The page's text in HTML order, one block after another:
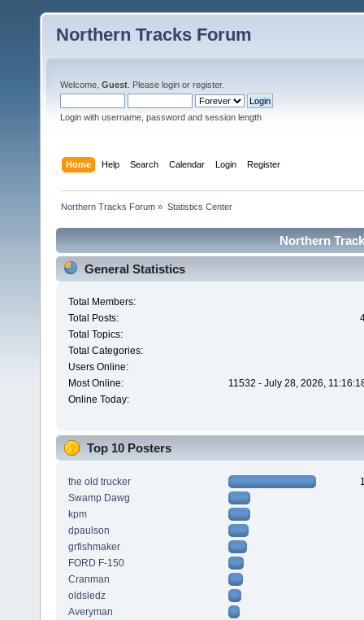
Northern Tracks Forum
Welcome, Guest . Please login or register.
Login with username, password and session length
Home Help Search Calendar Login Register
Northern Tracks Forum » Statistics Center
Northern
General Statistics
Total Members:
Total Posts:
Total Topics:
Total Categories:
Users Online:
Most Online:
11532 - July 28, 2026,
Online Today:
Top 10 Posters
the old trucker
Swamp Dawg
kpm
dpaulson
grfishmaker
FORD F-150
Cranman
oldsledz
Averyman